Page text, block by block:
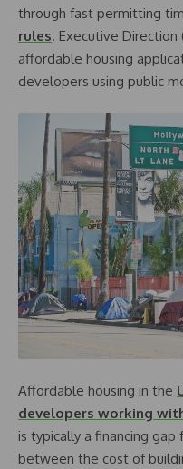
through fast permitting
rules. Executive Direction
affordable housing
developers using public
Affordable housing in the
developers working
is typically a financing
between the cost of